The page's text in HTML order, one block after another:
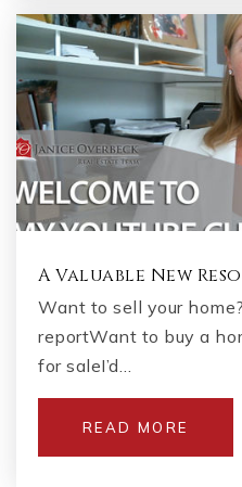
A Valuable New
Want to sell your
reportWant to buy a
for saleI’d…
READ MORE